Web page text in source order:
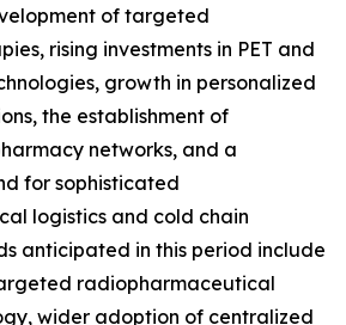
of targeted
rising investments in PET and
growth in personalized
the establishment of
networks, and a
for sophisticated
logistics and cold chain
anticipated in this period include
radiopharmaceutical
wider adoption of centralized